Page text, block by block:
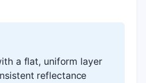
a flat, uniform layer
reflectance